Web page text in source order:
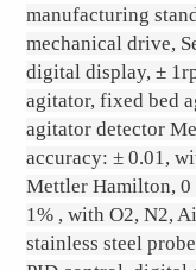
manufacturing
mechanical drive,
digital display, ±
agitator, fixed bed
agitator detector
accuracy: ± 0.01,
Mettler Hamilton, 0
1% , with O2, N2,
stainless steel